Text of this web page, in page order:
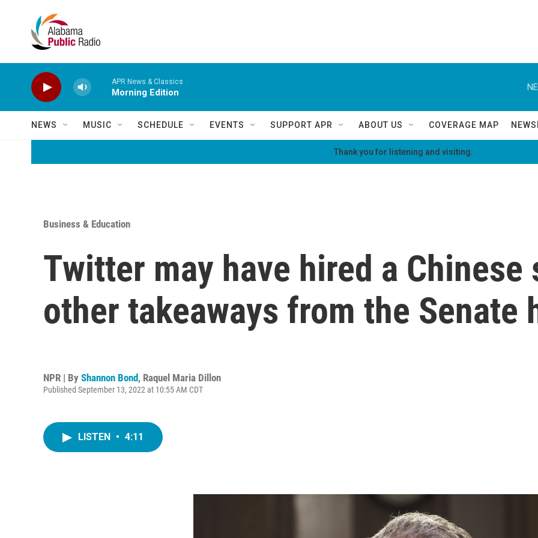
APR News & Classics
Morning Edition
NEWS MUSIC SCHEDULE EVENTS SUPPORT APR ABOUT US COVERAGE MAP
Thank you for listening and visiting.
Business & Education
Twitter may have hired a Chinese
other takeaways from the Senate
NPR | By Shannon Bond, Raquel Maria Dillon
Published September 13, 2022 at 10:55 AM CDT
LISTEN • 4:11